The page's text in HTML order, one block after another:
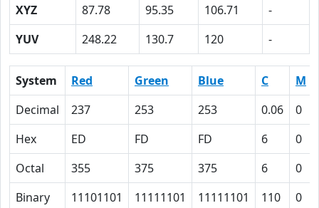
XYZ
87.78 95.35 106.71
-
YUV
248.22 130.7 120 -
System Red Green Blue C M
Decimal
237 253 253 0.06 0
Hex
ED FD FD 6 0
Octal
355 375 375 6 0
Binary
11101101 11111101 11111101 110 0